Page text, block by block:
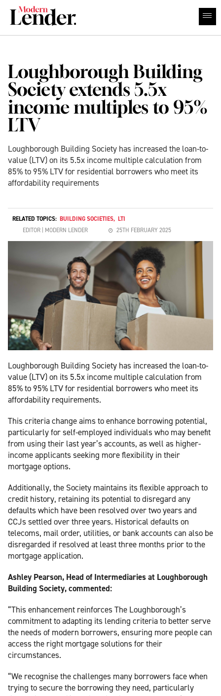
Loughborough Building
Society extends 5.5x
income multiples to 95%
LTV
Loughborough Building Society has increased the loan-to-
value (LTV) on its 5.5x income multiple calculation from
85% to 95% LTV for residential borrowers who meet its
affordability requirements
RELATED TOPICS: BUILDING SOCIETIES, LTI
EDITOR | MODERN LENDER
25TH FEBRUARY 2025
Loughborough Building Society has increased the loan-to-
value (LTV) on its 5.5x income multiple calculation from
85% to 95% LTV for residential borrowers who meet its
affordability requirements.
This criteria change aims to enhance borrowing potential,
particularly for self-employed individuals who may benefit
from using their last year’s accounts, as well as higher-
income applicants seeking more flexibility in their
mortgage options.
Additionally, the Society maintains its flexible approach to
credit history, retaining its potential to disregard any
defaults which have been resolved over two years and
CCJs settled over three years. Historical defaults on
telecoms, mail order, utilities, or bank accounts can also be
disregarded if resolved at least three months prior to the
mortgage application.
Ashley Pearson, Head of Intermediaries at Loughborough
Building Society, commented:
“This enhancement reinforces The Loughborough’s
commitment to adapting its lending criteria to better serve
the needs of modern borrowers, ensuring more people can
access the right mortgage solutions for their
circumstances.
“We recognise the challenges many borrowers face when
trying to secure the borrowing they need, particularly